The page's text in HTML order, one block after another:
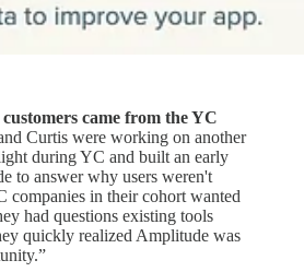
came from the YC
Curtis were working on another
during YC and built an early
to answer why users weren't
companies in their cohort wanted
had questions existing tools
quickly realized Amplitude was